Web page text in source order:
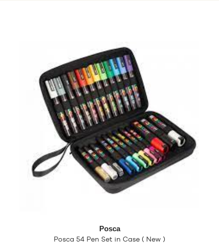
Posca
Posca 54 Pen Set in Case ( New )